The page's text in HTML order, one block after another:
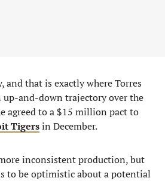
and that is exactly where Torres
and-down trajectory over the
agreed to a $15 million pact to
Tigersin December.
inconsistent production, but
to be optimistic about a potential